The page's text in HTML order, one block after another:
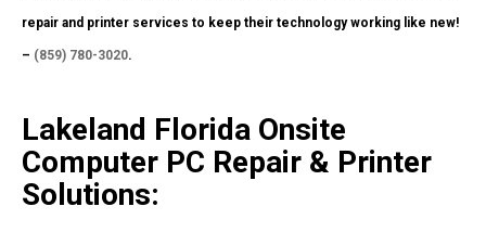
repair and printer services to keep their technology working like new!
– (859) 780-3020.
Lakeland Florida Onsite
Computer PC Repair & Printer
Solutions: